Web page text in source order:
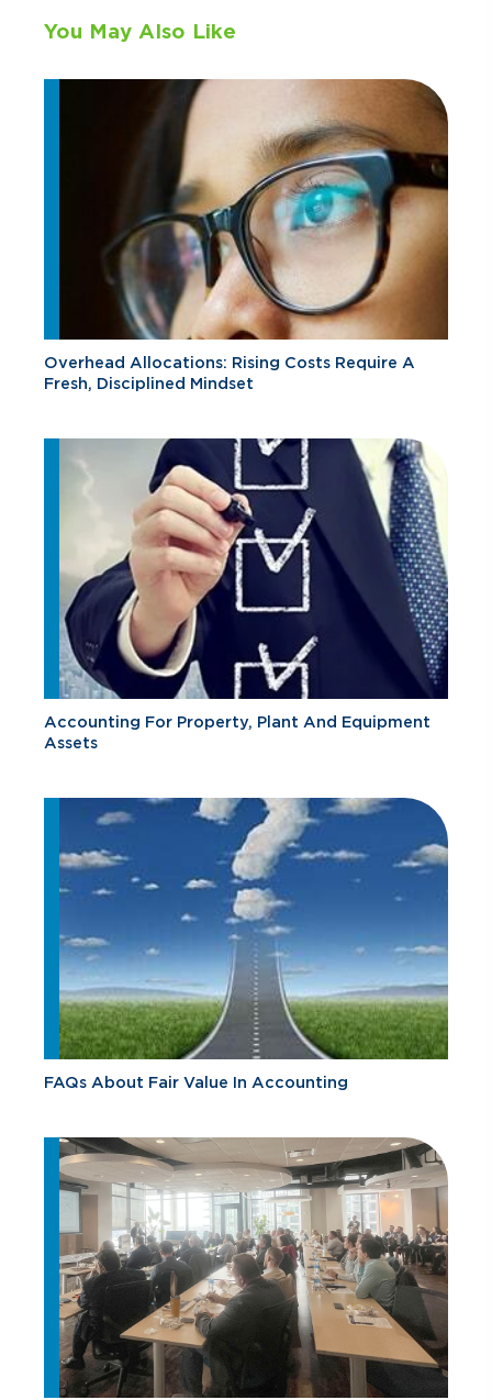
You May Also Like
Overhead Allocations: Rising Costs Require A
Fresh, Disciplined Mindset
Accounting For Property, Plant And Equipment
Assets
FAQs About Fair Value In Accounting